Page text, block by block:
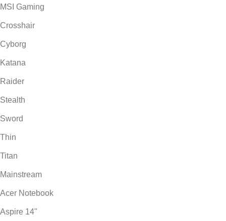
MSI Gaming
Crosshair
Cyborg
Katana
Raider
Stealth
Sword
Thin
Titan
Mainstream
Acer Notebook
Aspire 14"